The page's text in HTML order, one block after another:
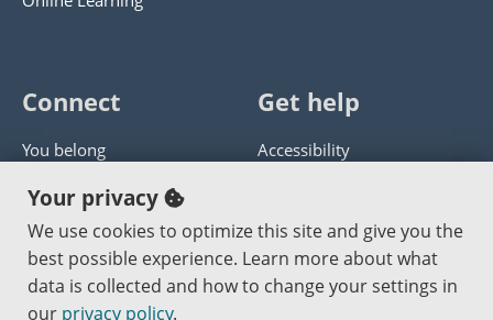
Connect
You belong
Panther athletics
Guía en español
Jobs at PCC
Get help
Accessibility
Get help with this website
Send website corrections
Your privacy
We use cookies to optimize this site and give you the
best possible experience. Learn more about what
data is collected and how to change your settings in
our privacy policy.